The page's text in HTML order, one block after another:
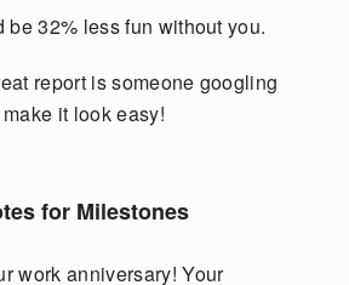
be 32% less fun without you.
report is someone googling
it look easy!
for Milestones
work anniversary! Your